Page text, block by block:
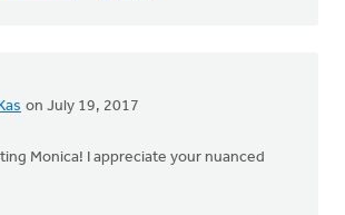
on July 19, 2017
Monica! I appreciate your nuanced